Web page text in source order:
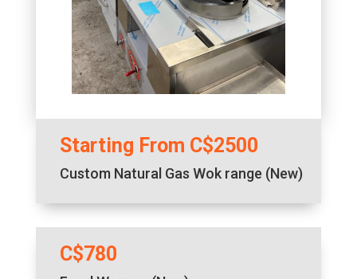
Starting From C$2500
Custom Natural Gas Wok range (New)
C$780